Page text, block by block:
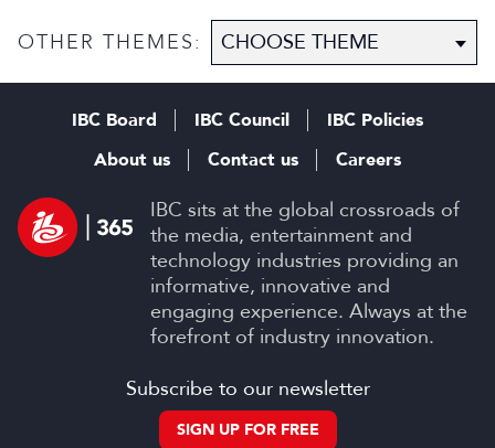
OTHER THEMES:
IBC sits at the global crossroads of
the media, entertainment and
technology industries providing an
informative, innovative and
engaging experience. Always at the
forefront of industry innovation.
IBC Board IBC Council
IBC Policies
About us
Contact us Careers
Subscribe to our newsletter
SIGN UP FOR FREE